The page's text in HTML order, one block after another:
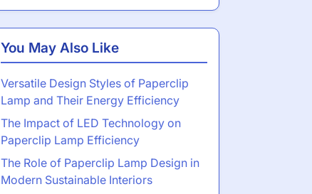
You May Also Like
Versatile Design Styles of Paperclip
Lamp and Their Energy Efficiency
The Impact of LED Technology on
Paperclip Lamp Efficiency
The Role of Paperclip Lamp Design in
Modern Sustainable Interiors